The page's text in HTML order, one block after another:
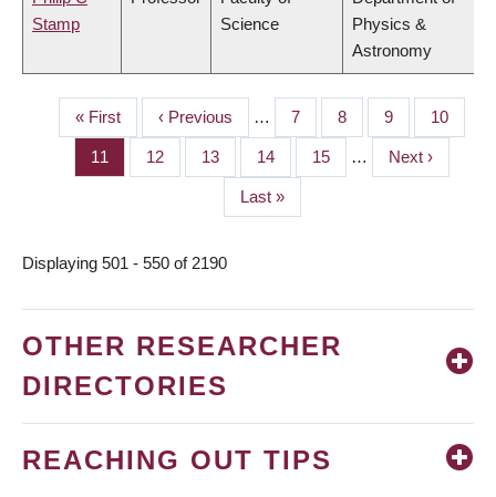
Stamp
Science
Physics &
Astronomy
PAGINATION
First
page
« First
Previous
page
‹ Previous … Page
7 Page
8 Page
9 Page
10
Page
11 Page
12 Page
13 Page
14 Page
15 …
Next
page
Next ›
Last
page
Last »
Displaying 501 - 550 of 2190
OTHER RESEARCHER
DIRECTORIES
REACHING OUT TIPS